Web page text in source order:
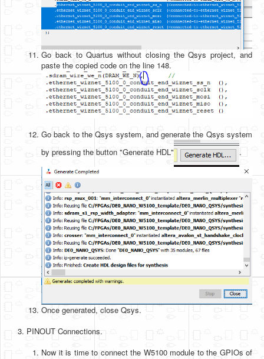
Go back to Quartus without closing the Qsys project, and
paste the copied code on the line 148.
Go back to the Qsys system, and generate the Qsys system
by pressing the button "Generate HDL"
.
Once generated, close Qsys.
PINOUT Connections.
Now it is time to connect the W5100 module to the GPIOs of